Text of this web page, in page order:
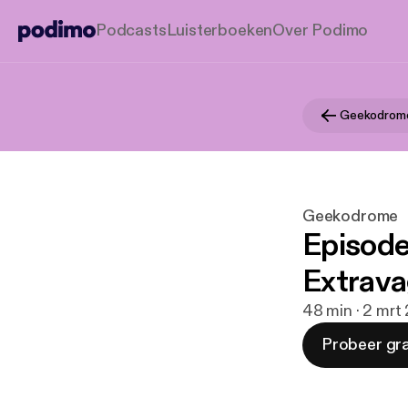
PodcastsLuisterboekenOver Podimo
Geekodrome
48 min · 2 mrt
Probeer